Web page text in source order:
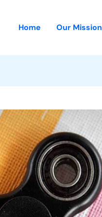
Home Our Mission